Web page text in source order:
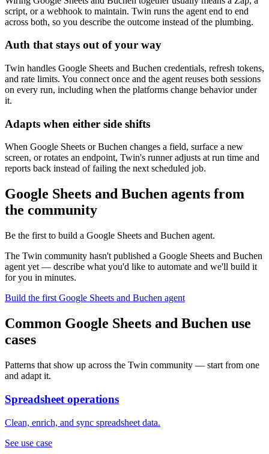
script, or a webhook to maintain. Twin runs the agent end to end
across both, so you describe the outcome instead of the plumbing.
Auth that stays out of your way
Twin handles Google Sheets and Buchen credentials, refresh tokens,
and rate limits. You connect once and the agent reuses both sessions
on every run, including when the platforms change behavior under
it.
Adapts when either side shifts
When Google Sheets or Buchen changes a field, surface a new
screen, or rotates an endpoint, Twin's runner adjusts at run time and
reports back instead of failing the next scheduled job.
Google Sheets and Buchen agents from
the community
Be the first to build a Google Sheets and Buchen agent.
The Twin community hasn't published a Google Sheets and Buchen
agent yet — describe what you'd like to automate and we'll build it
for you in minutes.
Build the first Google Sheets and Buchen agent
Common Google Sheets and Buchen use
cases
Patterns that show up across the Twin community — start from one
and adapt it.
Spreadsheet operations
Clean, enrich, and sync spreadsheet data.
See use case